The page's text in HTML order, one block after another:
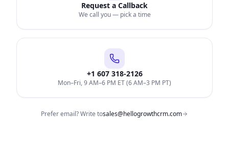
Request a Callback
We call you — pick a time
+1 607 318-2126
Mon–Fri, 9 AM–6 PM ET (6 AM–3 PM PT)
Prefer email? Write tosales@hellogrowthcrm.com